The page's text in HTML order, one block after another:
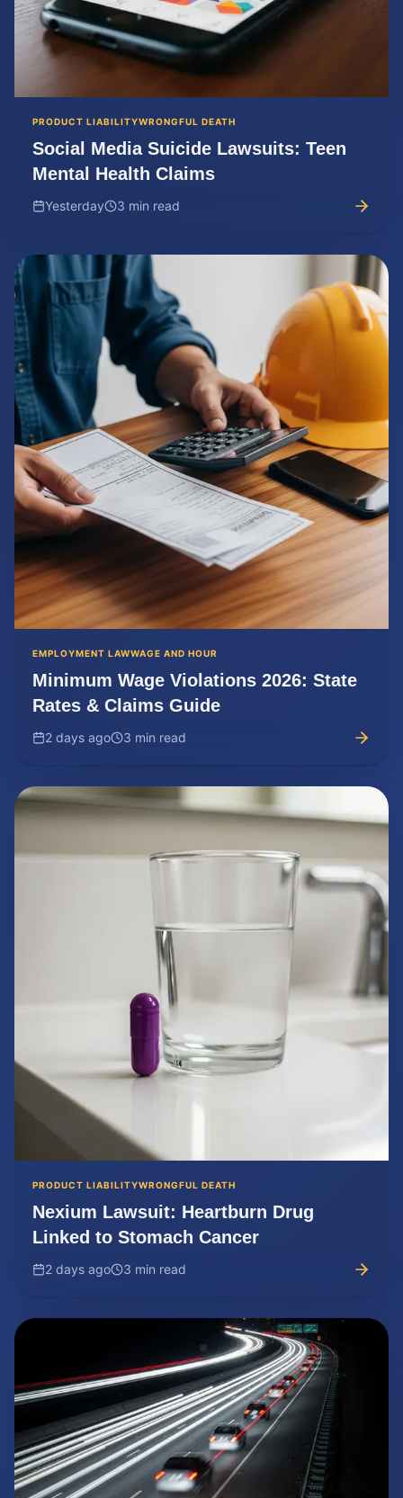
PRODUCT LIABILITYWRONGFUL DEATH
Social Media Suicide Lawsuits: Teen
Mental Health Claims
Yesterday 3 min read
EMPLOYMENT LAWWAGE AND HOUR
Minimum Wage Violations 2026: State
Rates & Claims Guide
2 days ago 3 min read
PRODUCT LIABILITYWRONGFUL DEATH
Nexium Lawsuit: Heartburn Drug
Linked to Stomach Cancer
2 days ago 3 min read